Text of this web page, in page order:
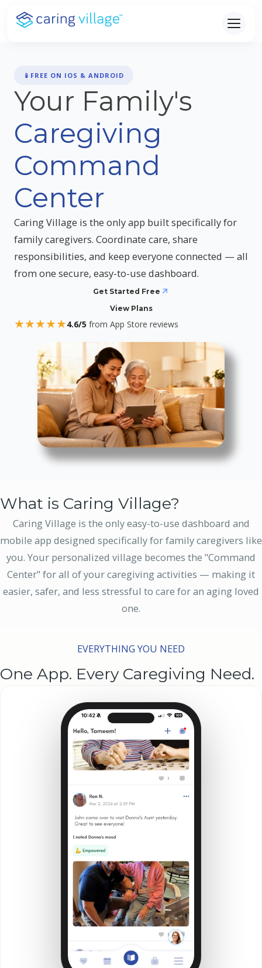
Skip
📱 FREE ON IOS & ANDROID
Your Family's
Caregiving
Command
Center
Caring Village is the only app built specifically for
family caregivers. Coordinate care, share
responsibilities, and keep everyone connected — all
from one secure, easy-to-use dashboard.
Get Started Free
View Plans
★★★★★4.6/5 from App Store reviews
What is Caring Village?
Caring Village is the only easy-to-use dashboard and
mobile app designed specifically for family caregivers like
you. Your personalized village becomes the "Command
Center" for all of your caregiving activities — making it
easier, safer, and less stressful to care for an aging loved
one.
EVERYTHING YOU NEED
One App. Every Caregiving Need.